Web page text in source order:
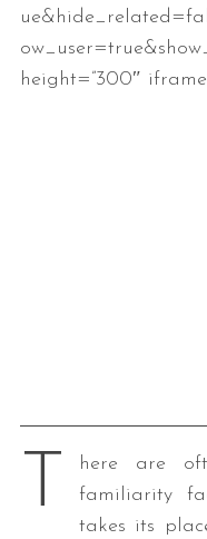
height=”300″
T
here are
familiarity
takes its